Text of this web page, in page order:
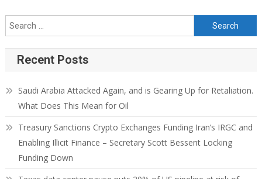
Recent Posts
Saudi Arabia Attacked Again, and is Gearing Up for Retaliation.
What Does This Mean for Oil
Treasury Sanctions Crypto Exchanges Funding Iran’s IRGC and
Enabling Illicit Finance – Secretary Scott Bessent Locking
Funding Down